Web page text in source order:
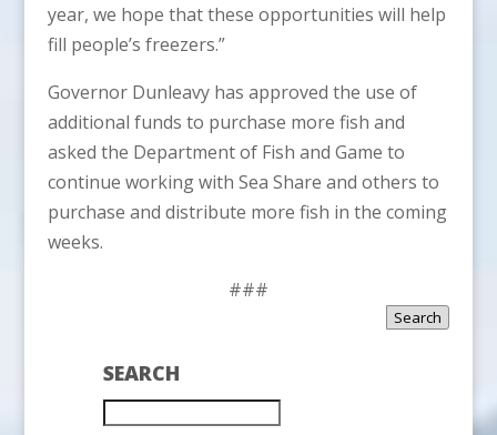
year, we hope that these opportunities will help
fill people’s freezers.”
Governor Dunleavy has approved the use of
additional funds to purchase more fish and
asked the Department of Fish and Game to
continue working with Sea Share and others to
purchase and distribute more fish in the coming
weeks.
###
SEARCH
Search